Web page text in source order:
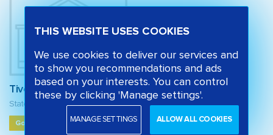
Tiverton Primary School
State primary school
Good
THIS WEBSITE USES COOKIES
We use cookies to deliver our services and
to show you recommendations and ads
based on your interests. You can control
these by clicking 'Manage settings'.
MANAGE SETTINGS ALLOW ALL COOKIES